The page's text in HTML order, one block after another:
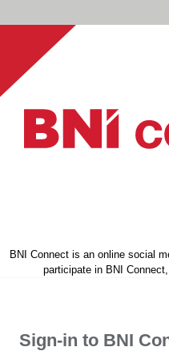
BNI Connect is an online social
participate in BNI
Sign-in to BNI